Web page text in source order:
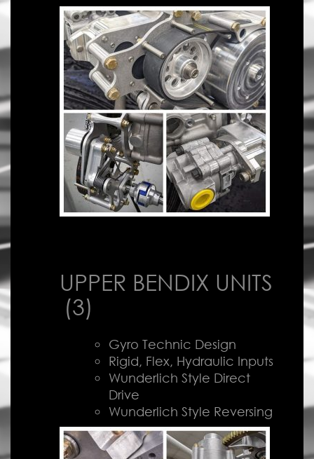
UPPER BENDIX UNITS
(3)
Gyro Technic Design
Rigid, Flex, Hydraulic Inputs
Wunderlich Style Direct
Drive
Wunderlich Style Reversing